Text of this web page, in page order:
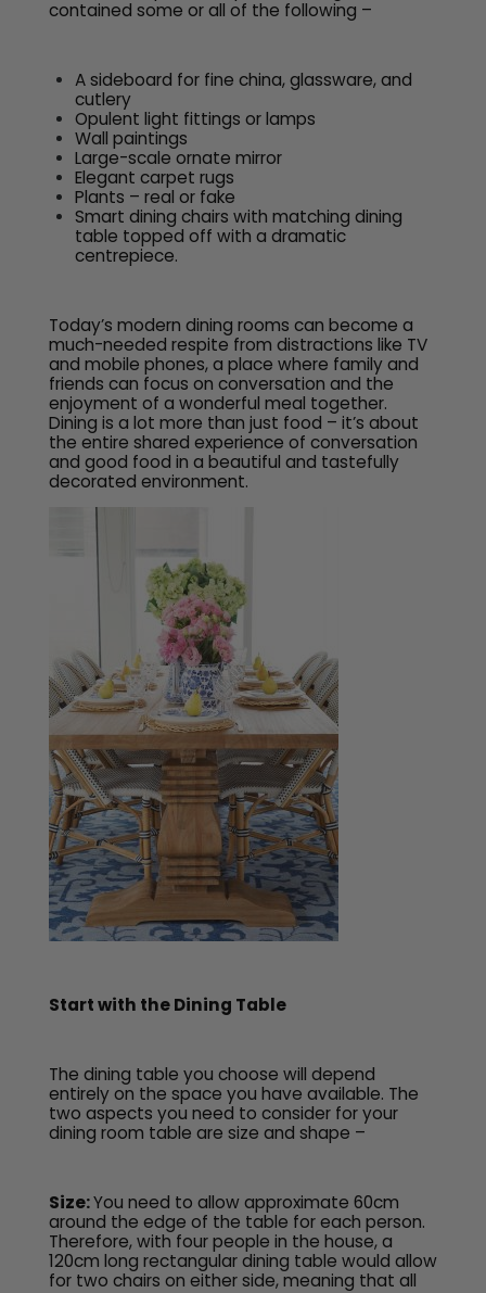
contained some or all of the following –
A sideboard for fine china, glassware, and
cutlery
Opulent light fittings or lamps
Wall paintings
Large-scale ornate mirror
Elegant carpet rugs
Plants – real or fake
Smart dining chairs with matching dining
table topped off with a dramatic
centrepiece.
Today’s modern dining rooms can become a
much-needed respite from distractions like TV
and mobile phones, a place where family and
friends can focus on conversation and the
enjoyment of a wonderful meal together.
Dining is a lot more than just food – it’s about
the entire shared experience of conversation
and good food in a beautiful and tastefully
decorated environment.
Start with the Dining Table
The dining table you choose will depend
entirely on the space you have available. The
two aspects you need to consider for your
dining room table are size and shape –
Size:You need to allow approximate 60cm
around the edge of the table for each person.
Therefore, with four people in the house, a
120cm long rectangular dining table would allow
for two chairs on either side, meaning that all